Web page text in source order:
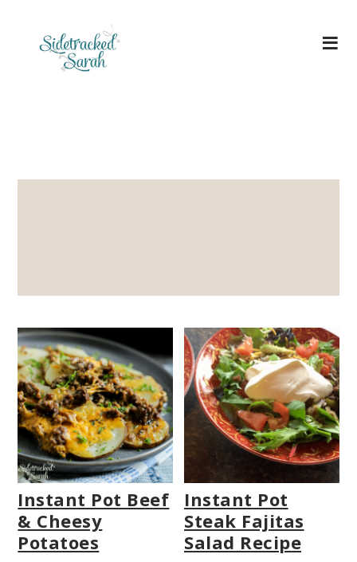
Instant Pot Beef
& Cheesy
Potatoes
Instant Pot
Steak Fajitas
Salad Recipe